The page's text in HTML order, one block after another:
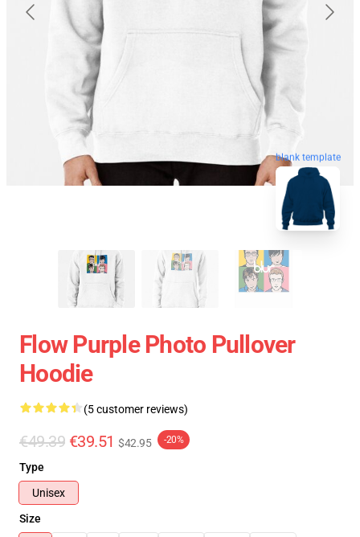
blank template
Flow Purple Photo Pullover
Hoodie
(5 customer reviews)
€49.39 €39.51 $42.95 -20%
Type
Unisex
Size